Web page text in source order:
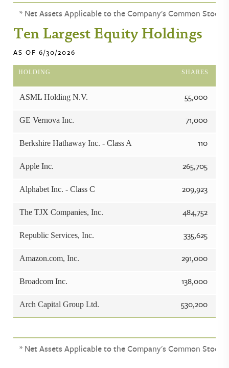
* Net Assets Applicable to the Company's Common Stock
Ten Largest Equity Holdings
AS OF 6/30/2026
HOLDING SHARES
ASML Holding N.V. 55,000
GE Vernova Inc. 71,000
Berkshire Hathaway Inc. - Class A 110
Apple Inc. 265,705
Alphabet Inc. - Class C 209,923
The TJX Companies, Inc. 484,752
Republic Services, Inc. 335,625
Amazon.com, Inc. 291,000
Broadcom Inc. 138,000
Arch Capital Group Ltd. 530,200
* Net Assets Applicable to the Company's Common